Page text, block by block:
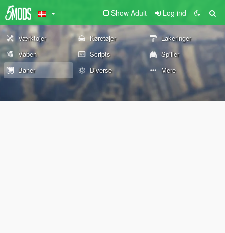
Show Adult Log ind
Værktøjer Køretøjer
Lakeringer
Våben
Scripts
Spiller
Baner
Diverse Mere